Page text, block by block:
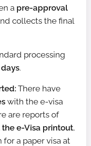
a pre-approval
collects the final
processing
.
There have
with the e-visa
are reports of
e-Visa printout,
a paper visa at